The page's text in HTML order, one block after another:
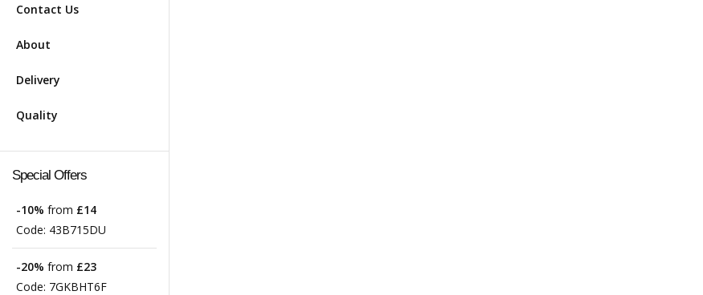
Contact Us
About
Delivery
Quality
Special Offers
-10% from £14
Code: 43B715DU
-20% from £23
Code: 7GKBHT6F